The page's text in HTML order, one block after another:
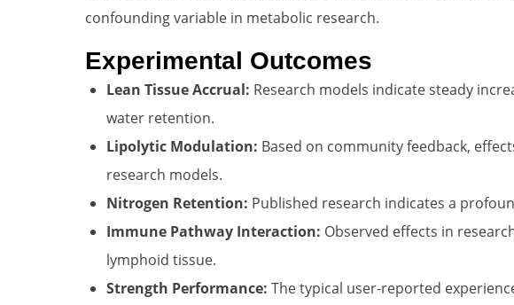
confounding variable in metabolic research.
Experimental Outcomes
Lean Tissue Accrual: Research models indicate steady
water retention.
Lipolytic Modulation: Based on community feedback,
research models.
Nitrogen Retention: Published research indicates a
Immune Pathway Interaction: Observed effects in
lymphoid tissue.
Strength Performance: The typical user-reported